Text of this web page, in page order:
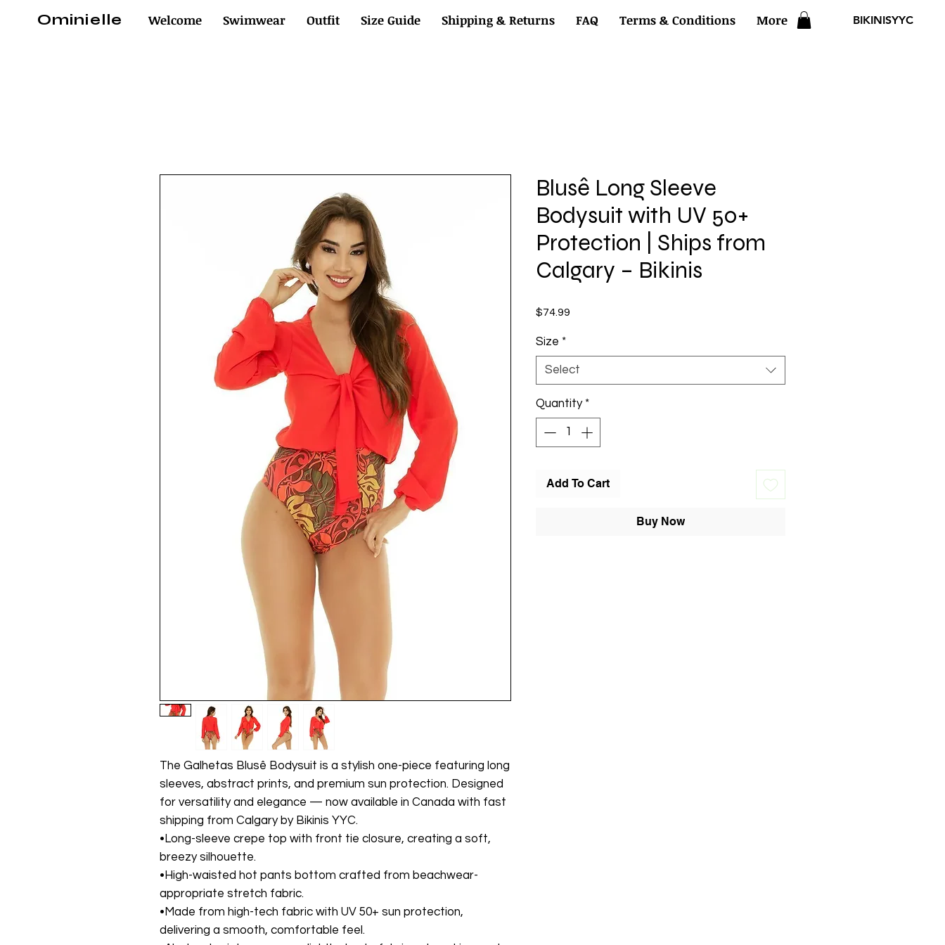
Ominielle Welcome Swimwear Outfit Size Guide Shipping & Returns FAQ Terms & Conditions More BIKINISYYC
The Galhetas Blusê Bodysuit is a stylish one-piece featuring long
sleeves, abstract prints, and premium sun protection. Designed
for versatility and elegance — now available in Canada with fast
shipping from Calgary by Bikinis YYC.
•Long-sleeve crepe top with front tie closure, creating a soft,
breezy silhouette.
•High-waisted hot pants bottom crafted from beachwear-
appropriate stretch fabric.
•Made from high-tech fabric with UV 50+ sun protection,
delivering a smooth, comfortable feel.
Blusê Long Sleeve
Bodysuit with UV 50+
Protection | Ships from
Calgary – Bikinis
$74.99
Size *
Select
Quantity *
Add To Cart
Buy Now